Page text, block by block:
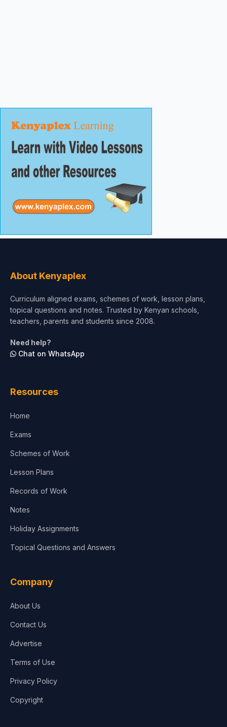
About Kenyaplex
Curriculum aligned exams, schemes of work, lesson plans,
topical questions and notes. Trusted by Kenyan schools,
teachers, parents and students since 2008.
Need help?
Chat on WhatsApp
Resources
Home
Exams
Schemes of Work
Lesson Plans
Records of Work
Notes
Holiday Assignments
Topical Questions and Answers
Company
About Us
Contact Us
Advertise
Terms of Use
Privacy Policy
Copyright